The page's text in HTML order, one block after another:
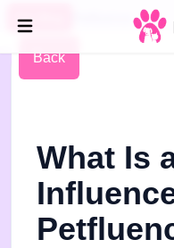
Pet Blog
Back
What Is